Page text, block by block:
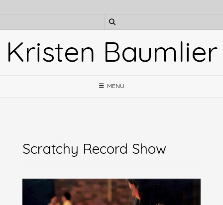
content
Kristen Baumlier
MENU
Scratchy Record Show